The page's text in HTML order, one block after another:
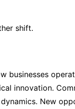
shift.
businesses
innovation.
New